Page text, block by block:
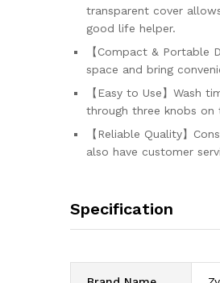
transparent cover
good life helper.
【Compact & Portable
space and bring
【Easy to Use】Wash
through three knobs on
【Reliable Quality】
also have customer
Specification